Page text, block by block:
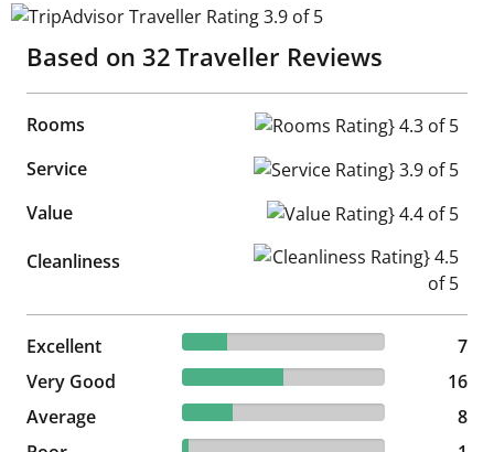
TripAdvisor Traveller Rating 3.9 of 5
Based on 32Traveller Reviews
Rooms
Rooms Rating} 4.3 of 5
Service
Service Rating} 3.9 of 5
Value
Value Rating} 4.4 of 5
Cleanliness
Cleanliness Rating} 4.5 of 5
Excellent 21.88% reviewed Excellent
7 reviews
7
Very Good
50% reviewed Very Good
16 reviews
16
Average
25% reviewed Average
8 reviews
8
3.13% reviewed Poor